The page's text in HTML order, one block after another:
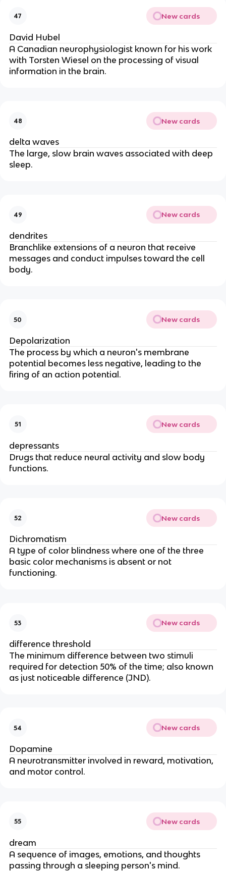
47 New cards
David Hubel
A Canadian neurophysiologist known for his work
with Torsten Wiesel on the processing of visual
information in the brain.
48 New cards
delta waves
The large, slow brain waves associated with deep
sleep.
49 New cards
dendrites
Branchlike extensions of a neuron that receive
messages and conduct impulses toward the cell
body.
50 New cards
Depolarization
The process by which a neuron's membrane
potential becomes less negative, leading to the
firing of an action potential.
51 New cards
depressants
Drugs that reduce neural activity and slow body
functions.
52 New cards
Dichromatism
A type of color blindness where one of the three
basic color mechanisms is absent or not
functioning.
53 New cards
difference threshold
The minimum difference between two stimuli
required for detection 50% of the time; also known
as just noticeable difference (JND).
54 New cards
Dopamine
A neurotransmitter involved in reward, motivation,
and motor control.
55 New cards
dream
A sequence of images, emotions, and thoughts
passing through a sleeping person's mind.